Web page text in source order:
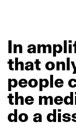
In
that
people
the
do a